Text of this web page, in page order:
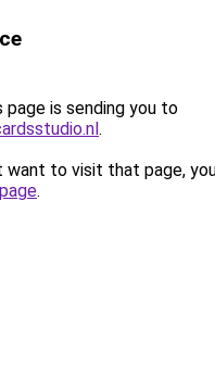
page is sending you to
.
want to visit that page,
.